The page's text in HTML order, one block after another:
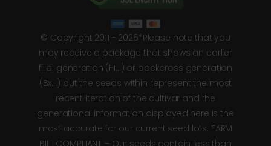
© Copyright 2011 - 2026*Please note that you
may receive a package that shows an earlier
filial generation (F1…) or backcross generation
(Bx…) but the seeds within represent the most
recent iteration of the cultivar and the
generational information displayed here is the
most accurate for our current seed lots. FARM